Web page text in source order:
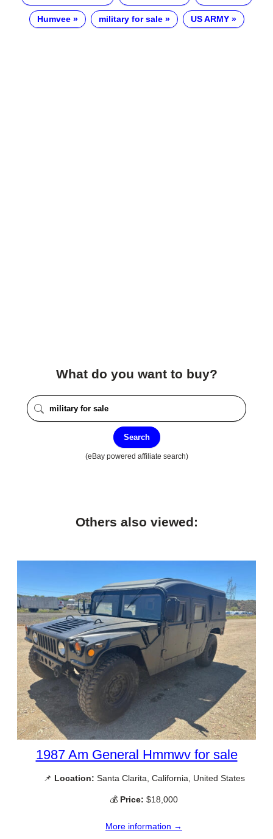
Humvee military for sale US ARMY
What do you want to buy?
Search
(eBay powered affiliate search)
Others also viewed:
1987 Am General Hmmwv for sale
📌 Location: Santa Clarita, California, United States
💰 Price: $18,000
More information →